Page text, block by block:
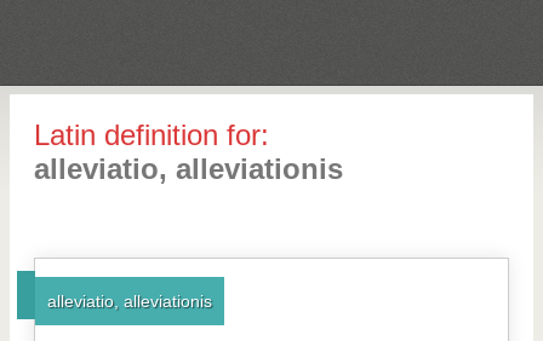
Latin definition for:
alleviatio, alleviationis
alleviatio, alleviationis